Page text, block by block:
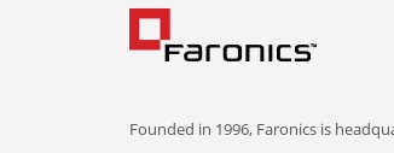
Founded in 1996, Faronics is